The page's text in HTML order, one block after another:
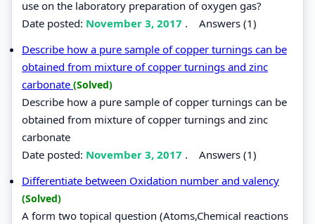
use on the laboratory preparation of oxygen gas?
Date posted: November 3, 2017 . Answers (1)
Describe how a pure sample of copper turnings can be
obtained from mixture of copper turnings and zinc
carbonate (Solved)
Describe how a pure sample of copper turnings can be
obtained from mixture of copper turnings and zinc
carbonate
Date posted: November 3, 2017 . Answers (1)
Differentiate between Oxidation number and valency
(Solved)
A form two topical question (Atoms,Chemical reactions